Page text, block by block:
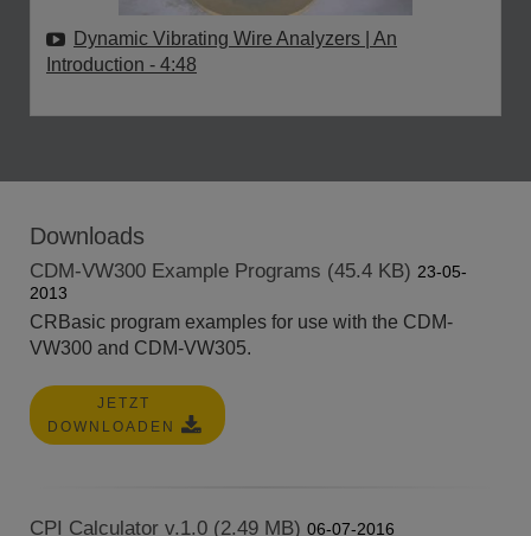
Dynamic Vibrating Wire Analyzers | An
Introduction - 4:48
Downloads
CDM-VW300 Example Programs (45.4 KB) 23-05-
2013
CRBasic program examples for use with the CDM-
VW300 and CDM-VW305.
JETZT
DOWNLOADEN
CPI Calculator v.1.0 (2.49 MB) 06-07-2016